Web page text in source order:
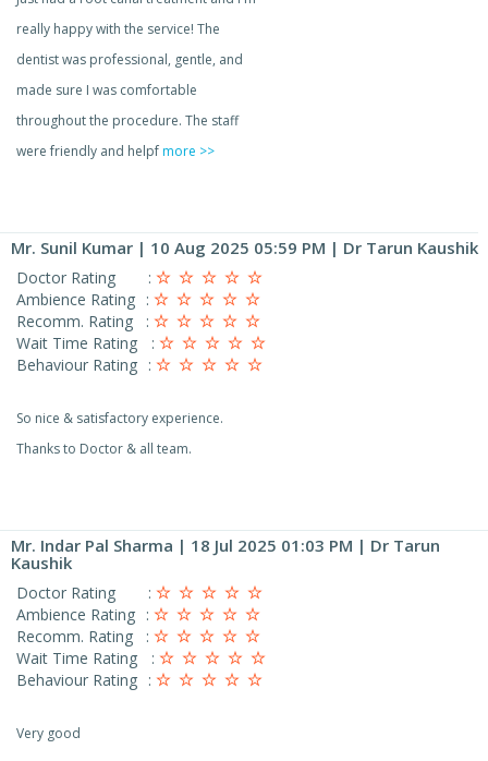
really happy with the service! The
dentist was professional, gentle, and
made sure I was comfortable
throughout the procedure. The staff
were friendly and helpfmore >>
Mr. Sunil Kumar | 10 Aug 2025 05:59 PM | Dr Tarun Kaushik
Doctor Rating
:
Ambience Rating :
Recomm. Rating
:
Wait Time Rating
:
Behaviour Rating :
So nice & satisfactory experience.
Thanks to Doctor & all team.
Mr. Indar Pal Sharma | 18 Jul 2025 01:03 PM | Dr Tarun
Kaushik
Doctor Rating
:
Ambience Rating :
Recomm. Rating
:
Wait Time Rating
:
Behaviour Rating :
Very good